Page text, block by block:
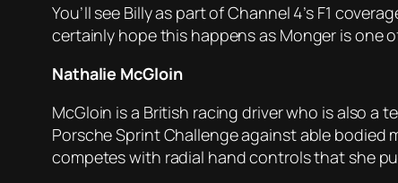
You’ll see Billy as part of Channel 4’s F1
certainly hope this happens as Monger is one
Nathalie McGloin
McGloin is a British racing driver who is also a
Porsche Sprint Challenge against able bodied
competes with radial hand controls that she